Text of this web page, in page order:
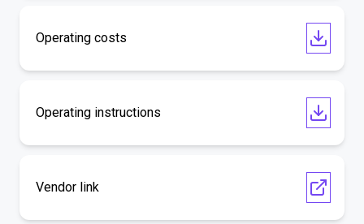
Operating costs
Operating instructions
Vendor link